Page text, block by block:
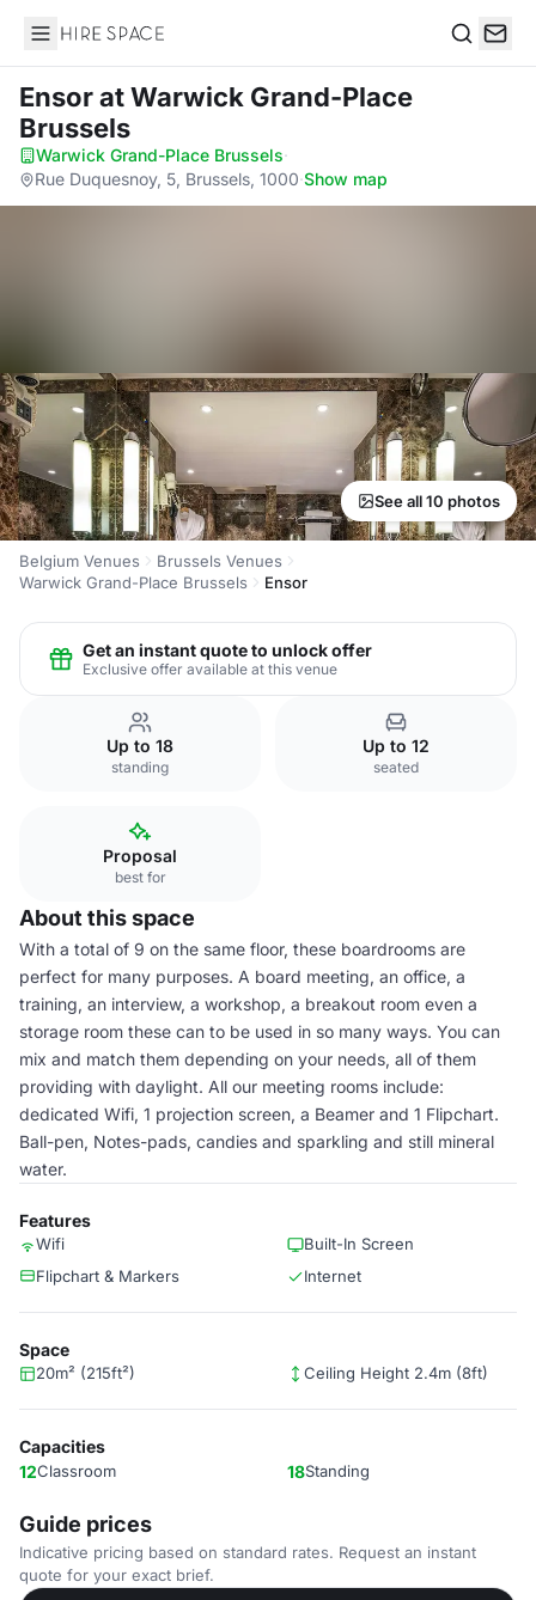
Hire Space
Ensorat Warwick Grand-Place
Brussels
Warwick Grand-Place Brussels·
Rue Duquesnoy, 5, Brussels, 1000·Show map
See all 10 photos
Belgium Venues
Brussels Venues
Warwick Grand-Place Brussels
Ensor
Get an instant quote to unlock offer
Exclusive offer available at this venue
Up to 18
standing
Up to 12
seated
Proposal
best for
About this space
With a total of 9 on the same floor, these boardrooms are
perfect for many purposes. A board meeting, an office, a
training, an interview, a workshop, a breakout room even a
storage room these can to be used in so many ways. You can
mix and match them depending on your needs, all of them
providing with daylight. All our meeting rooms include:
dedicated Wifi, 1 projection screen, a Beamer and 1 Flipchart.
Ball-pen, Notes-pads, candies and sparkling and still mineral
water.
Features
Wifi
Built-In Screen
Flipchart & Markers
Internet
Space
20m² (215ft²) Ceiling Height 2.4m (8ft)
Capacities
12Classroom 18Standing
Guide prices
Indicative pricing based on standard rates. Request an instant
quote for your exact brief.